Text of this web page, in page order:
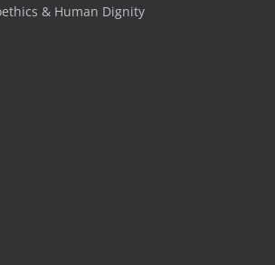
& Human Dignity